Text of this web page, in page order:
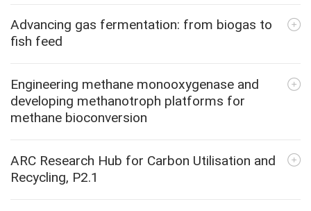
Advancing gas fermentation: from biogas to
fish feed
Engineering methane monooxygenase and
developing methanotroph platforms for
methane bioconversion
ARC Research Hub for Carbon Utilisation and
Recycling, P2.1